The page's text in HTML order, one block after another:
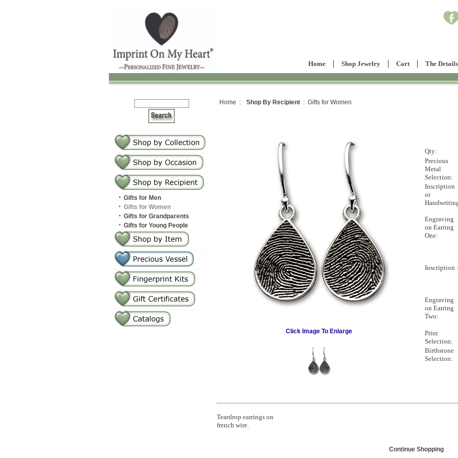
Home Shop Jewelry Cart The Details
· Gifts for Men
· Gifts for Women
· Gifts for Grandparents
· Gifts for Young People
Home : Shop By Recipient : Gifts for Women
Click Image To Enlarge
Qty:
Precious
Metal
Selection:
Inscription
or
Engraving
on Earring
One:
Inscription :
Engraving
on Earring
Two:
Print
Selection:
Birthstone
Selection:
Teardrop earrings on
french wire.
Continue Shopping